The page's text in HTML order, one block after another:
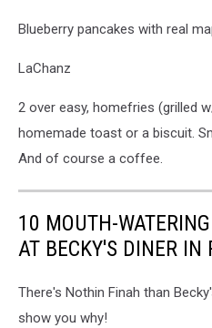
Blueberry pancakes with real
LaChanz
2 over easy, homefries (grilled
homemade toast or a biscuit.
And of course a coffee.
10 MOUTH-
AT BECKY'S DINER IN
There's Nothin Finah than
show you why!